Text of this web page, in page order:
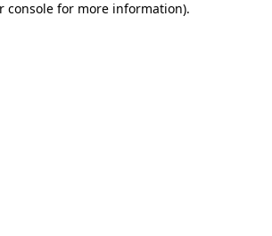
console for more information).